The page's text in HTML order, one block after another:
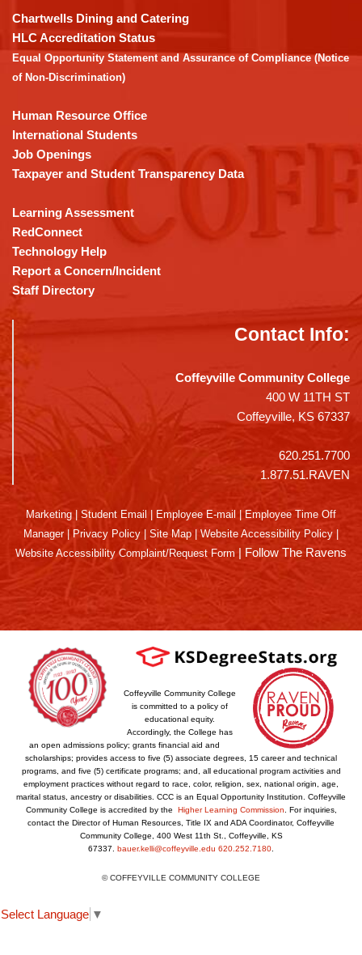
download
the
Adobe
Acrobat
DC
software.
Chartwells Dining and Catering
HLC Accreditation Status
Equal Opportunity Statement and Assurance of Compliance (Notice
of Non-Discrimination)
Human Resource Office
International Students
Job Openings
Taxpayer and Student Transparency Data
Learning Assessment
RedConnect
Technology Help
Report a Concern/Incident
Staff Directory
Contact Info:
Coffeyville Community College
400 W 11TH ST
Coffeyville, KS 67337
620.251.7700
1.877.51.RAVEN
Marketing | Student Email | Employee E-mail | Employee Time Off
Manager| Privacy Policy | Site Map | Website Accessibility Policy |
Website Accessibility Complaint/Request Form | Follow The Ravens
Coffeyville Community College
is committed to a policy of
educational equity.
Accordingly, the College has
an open admissions policy; grants financial aid and
scholarships; provides access to five (5) associate degrees, 15 career and technical
programs, and five (5) certificate programs; and, all educational program activities and
employment practices without regard to race, color, religion, sex, national origin, age,
marital status, ancestry or disabilities. CCC is an Equal Opportunity Institution. Coffeyville
Community College is accredited by the Higher Learning Commission . For inquiries,
contact the Director of Human Resources, Title IX and ADA Coordinator, Coffeyville
Community College, 400 West 11th St., Coffeyville, KS
67337. bauer.kelli@coffeyville.edu 620.252.7180
© COFFEYVILLE COMMUNITY COLLEGE
Select Language ▼